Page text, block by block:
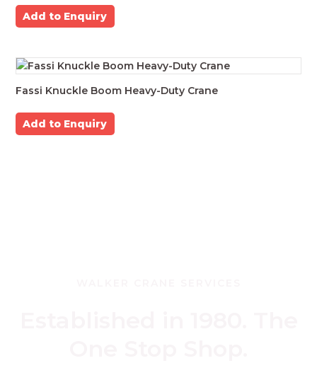
Add to Enquiry
Fassi Knuckle Boom Heavy-Duty Crane
Add to Enquiry